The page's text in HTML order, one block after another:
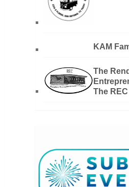
KAM
The
The REC